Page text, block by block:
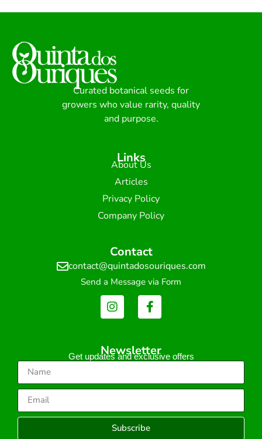
Curated botanical seeds for
growers who value rarity, quality
and purpose.
Links
About Us
Articles
Privacy Policy
Company Policy
Contact
contact@quintadosouriques.com
Send a Message via Form
Newsletter
Get updates and exclusive offers
Subscribe